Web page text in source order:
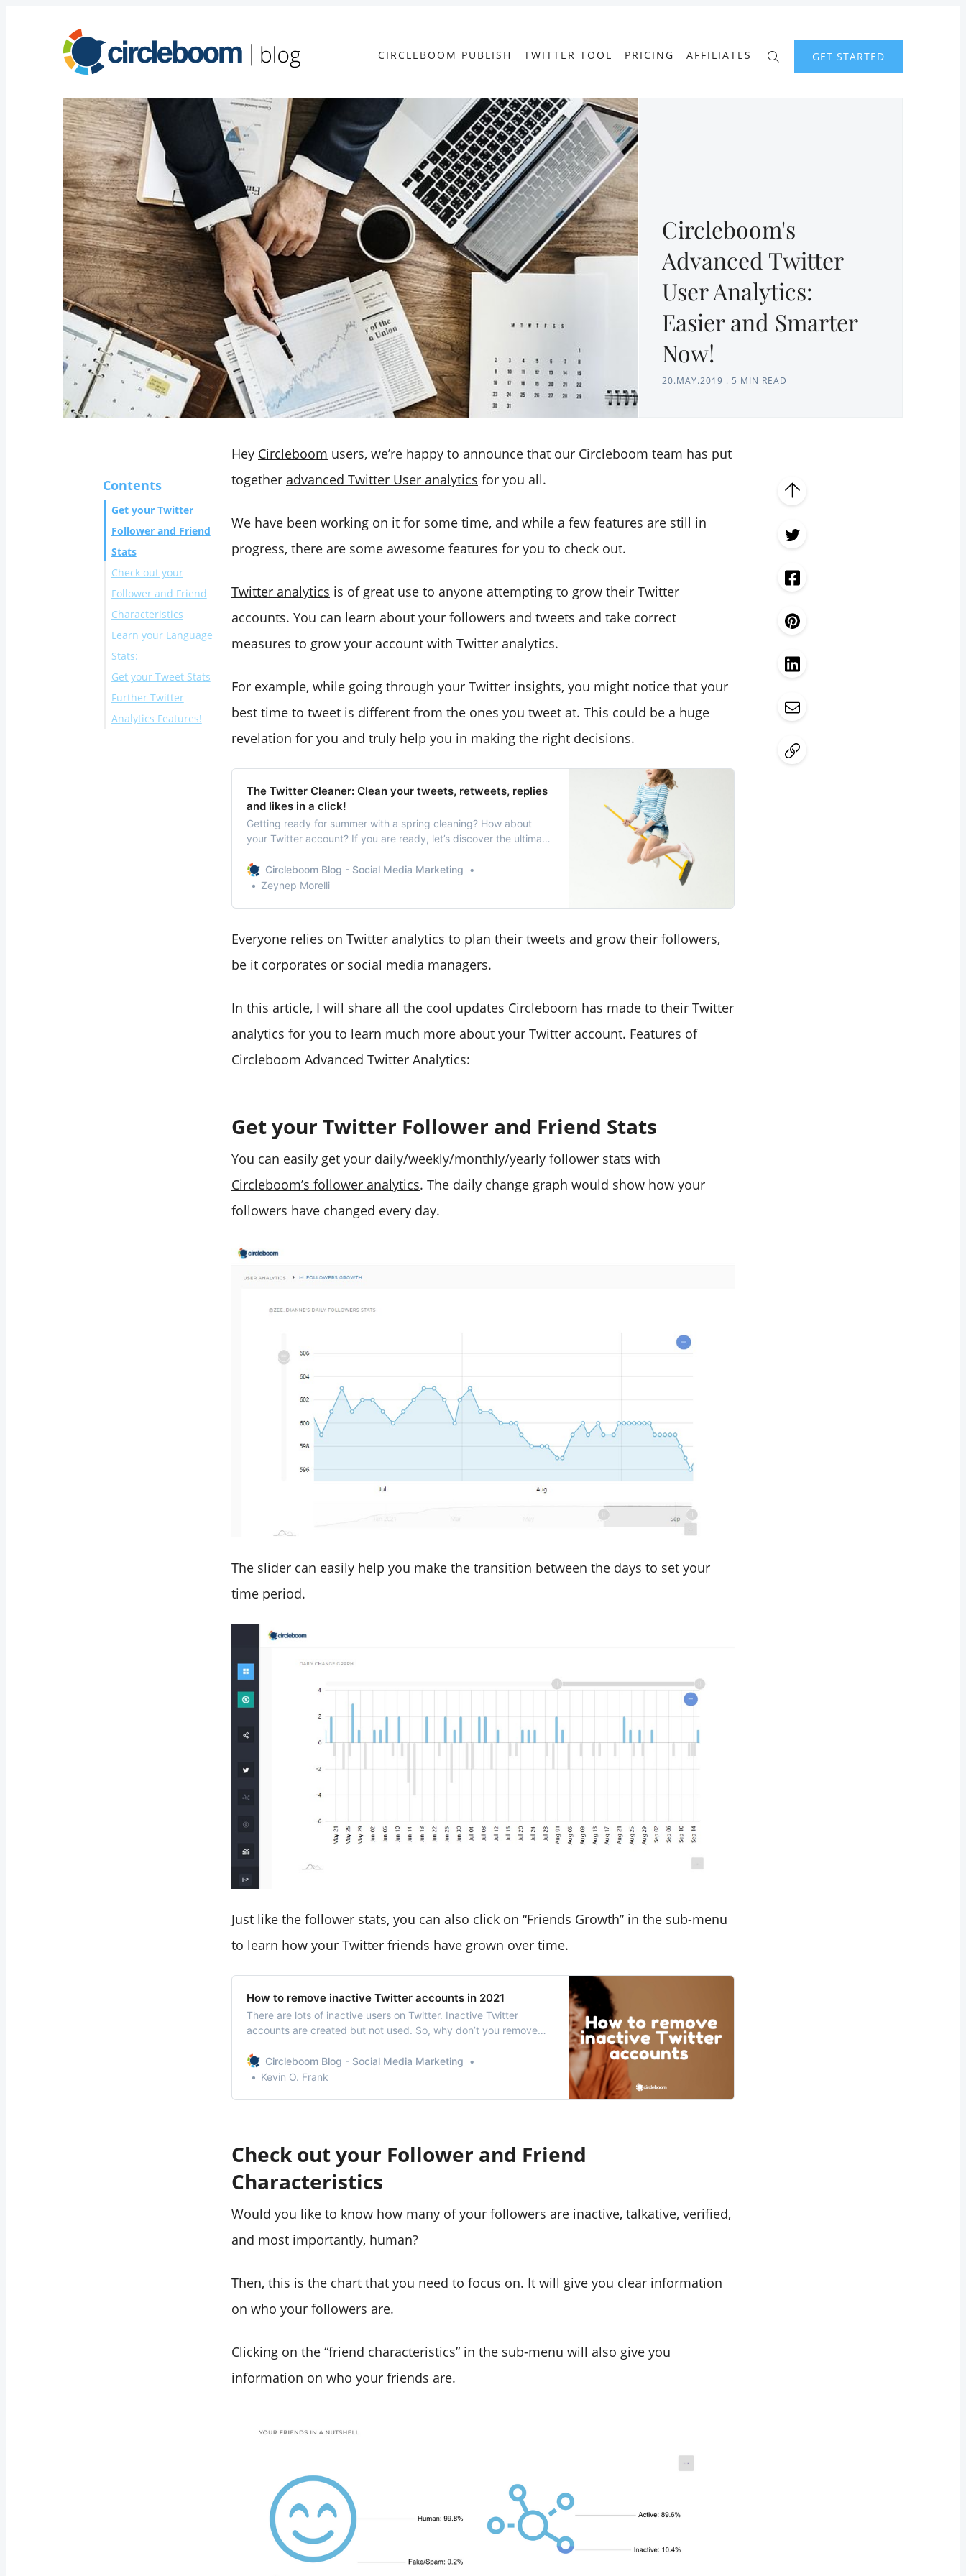
CIRCLEBOOM PUBLISH TWITTER TOOL PRICING AFFILIATES GET STARTED
Circleboom's
Advanced Twitter
User Analytics:
Easier and Smarter
Now!
20.MAY.2019 . 5 MIN READ
Contents
Get your Twitter
Follower and Friend
Stats
Check out your
Follower and Friend
Characteristics
Learn your Language
Stats:
Get your Tweet Stats
Further Twitter
Analytics Features!
Hey Circleboom users, we’re happy to announce that our Circleboom team has put
together advanced Twitter User analytics for you all.
We have been working on it for some time, and while a few features are still in
progress, there are some awesome features for you to check out.
Twitter analytics is of great use to anyone attempting to grow their Twitter
accounts. You can learn about your followers and tweets and take correct
measures to grow your account with Twitter analytics.
For example, while going through your Twitter insights, you might notice that your
best time to tweet is different from the ones you tweet at. This could be a huge
revelation for you and truly help you in making the right decisions.
The Twitter Cleaner: Clean your tweets, retweets, replies
and likes in a click!
Getting ready for summer with a spring cleaning? How about
your Twitter account? If you are ready, let’s discover the ultimate
Circleboom Blog - Social Media Marketing
Zeynep Morelli
Everyone relies on Twitter analytics to plan their tweets and grow their followers,
be it corporates or social media managers.
In this article, I will share all the cool updates Circleboom has made to their Twitter
analytics for you to learn much more about your Twitter account. Features of
Circleboom Advanced Twitter Analytics:
Get your Twitter Follower and Friend Stats
You can easily get your daily/weekly/monthly/yearly follower stats with
Circleboom’s follower analytics. The daily change graph would show how your
followers have changed every day.
The slider can easily help you make the transition between the days to set your
time period.
Just like the follower stats, you can also click on “Friends Growth” in the sub-menu
to learn how your Twitter friends have grown over time.
How to remove inactive Twitter accounts in 2021
There are lots of inactive users on Twitter. Inactive Twitter
accounts are created but not used. So, why don’t you remove
Circleboom Blog - Social Media Marketing
Kevin O. Frank
Check out your Follower and Friend
Characteristics
Would you like to know how many of your followers are inactive, talkative, verified,
and most importantly, human?
Then, this is the chart that you need to focus on. It will give you clear information
on who your followers are.
Clicking on the “friend characteristics” in the sub-menu will also give you
information on who your friends are.